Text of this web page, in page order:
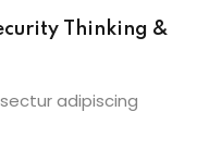
Thinking &
adipiscing